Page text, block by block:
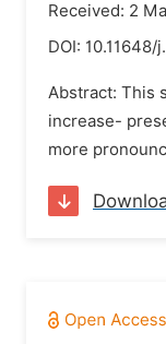
Received: 2
DOI: 10.11648/
Abstract: This
increase-
more